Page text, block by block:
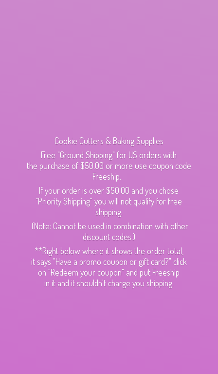
Cookie Cutters & Baking Supplies
Free "Ground Shipping" for US orders with
the purchase of $50.00 or more use coupon code
Freeship.
If your order is over $50.00 and you chose
"Priority Shipping" you will not qualify for free
shipping.
(Note: Cannot be used in combination with other
discount codes.)
**Right below where it shows the order total,
it says "Have a promo coupon or gift card?" click
on "Redeem your coupon" and put Freeship
in it and it shouldn't charge you shipping.